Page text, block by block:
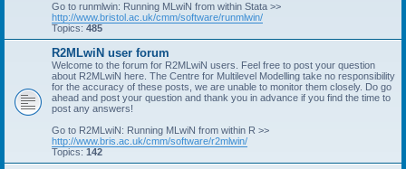
Go to runmlwin: Running MLwiN from within Stata >>
http://www.bristol.ac.uk/cmm/software/runmlwin/
Topics: 485
R2MLwiN user forum
Welcome to the forum for R2MLwiN users. Feel free to post your question
about R2MLwiN here. The Centre for Multilevel Modelling take no responsibility
for the accuracy of these posts, we are unable to monitor them closely. Do go
ahead and post your question and thank you in advance if you find the time to
post any answers!
Go to R2MLwiN: Running MLwiN from within R >>
http://www.bris.ac.uk/cmm/software/r2mlwin/
Topics: 142